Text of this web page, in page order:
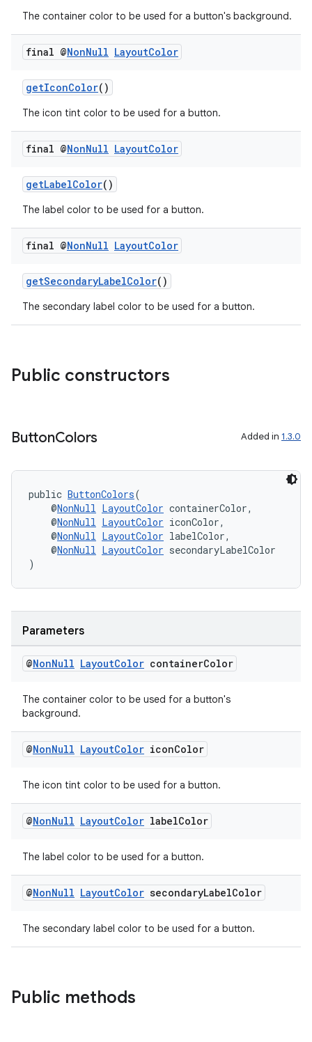
The container color to be used for a button's background.
final @NonNull LayoutColor
getIconColor()
The icon tint color to be used for a button.
final @NonNull LayoutColor
getLabelColor()
The label color to be used for a button.
final @NonNull LayoutColor
getSecondaryLabelColor()
The secondary label color to be used for a button.
Public constructors
ButtonColors Added in 1.3.0
public ButtonColors(
@NonNull LayoutColor containerColor,
@NonNull LayoutColor iconColor,
@NonNull LayoutColor labelColor,
@NonNull LayoutColor secondaryLabelColor
)
Parameters
@NonNull LayoutColor containerColor
The container color to be used for a button's
background.
@NonNull LayoutColor iconColor
The icon tint color to be used for a button.
@NonNull LayoutColor labelColor
The label color to be used for a button.
@NonNull LayoutColor secondaryLabelColor
The secondary label color to be used for a button.
Public methods